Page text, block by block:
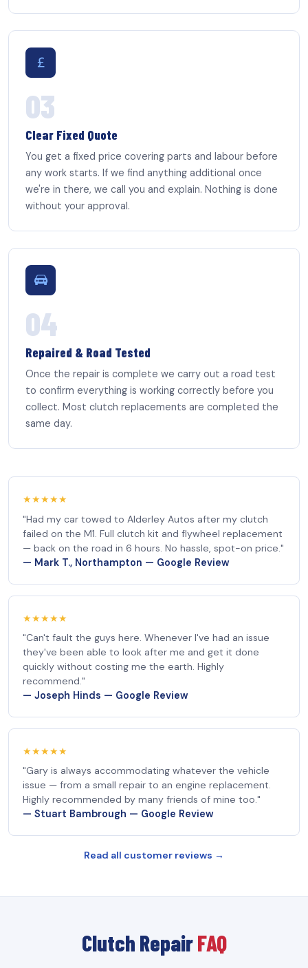
03
Clear Fixed Quote
You get a fixed price covering parts and labour before
any work starts. If we find anything additional once
we're in there, we call you and explain. Nothing is done
without your approval.
04
Repaired & Road Tested
Once the repair is complete we carry out a road test
to confirm everything is working correctly before you
collect. Most clutch replacements are completed the
same day.
★★★★★
"Had my car towed to Alderley Autos after my clutch
failed on the M1. Full clutch kit and flywheel replacement
— back on the road in 6 hours. No hassle, spot-on price."
— Mark T., Northampton — Google Review
★★★★★
"Can't fault the guys here. Whenever I've had an issue
they've been able to look after me and get it done
quickly without costing me the earth. Highly
recommend."
— Joseph Hinds — Google Review
★★★★★
"Gary is always accommodating whatever the vehicle
issue — from a small repair to an engine replacement.
Highly recommended by many friends of mine too."
— Stuart Bambrough — Google Review
Read all customer reviews →
Clutch RepairFAQ